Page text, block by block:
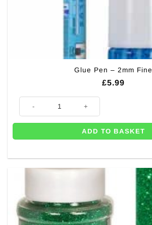
Glue Pen – 2mm Fine
£5.99
Glue Pen - 2mm Fine quantity
ADD TO BASKET